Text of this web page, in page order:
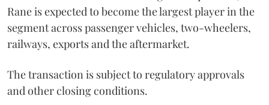
Rane is expected to become the largest player in the
segment across passenger vehicles, two-wheelers,
railways, exports and the aftermarket.
The transaction is subject to regulatory approvals
and other closing conditions.